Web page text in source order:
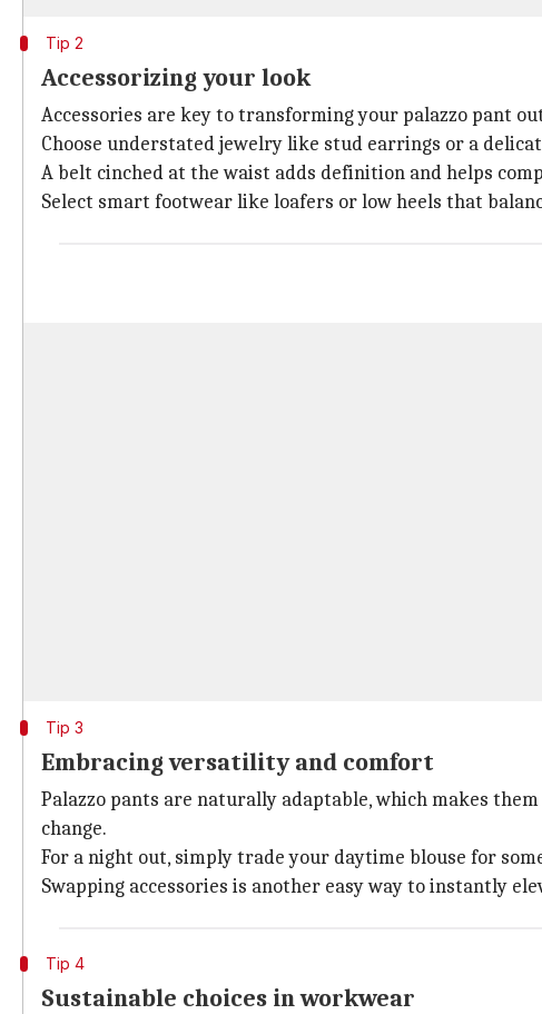
Tip 2
Accessorizing your look
Accessories are key to transforming your palazzo pant
Choose understated jewelry like stud earrings or a
A belt cinched at the waist adds definition and helps
Select smart footwear like loafers or low heels that
Tip 3
Embracing versatility and comfort
Palazzo pants are naturally adaptable, which makes
change.
For a night out, simply trade your daytime blouse for
Swapping accessories is another easy way to instantly
Tip 4
Sustainable choices in workwear